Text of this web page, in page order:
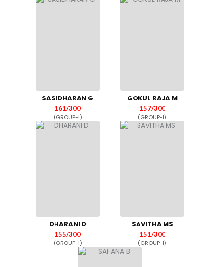
SASIDHARAN G
161/300
(GROUP-I)
GOKUL RAJA M
157/300
(GROUP-I)
DHARANI D
155/300
(GROUP-I)
SAVITHA MS
151/300
(GROUP-I)